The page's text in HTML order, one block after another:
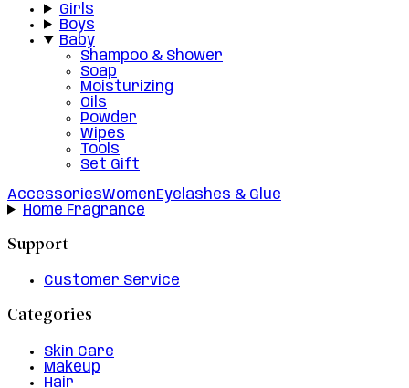
Girls
Boys
Baby
Shampoo & Shower
Soap
Moisturizing
Oils
Powder
Wipes
Tools
Set Gift
AccessoriesWomenEyelashes & Glue
Home Fragrance
Support
Customer Service
Categories
Skin Care
Makeup
Hair